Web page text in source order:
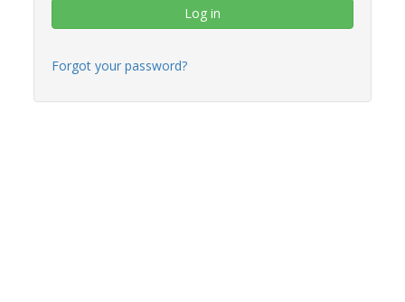
Forgot your password?